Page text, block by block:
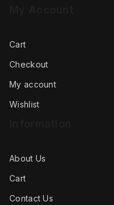
Cart
Checkout
My account
Wishlist
About Us
Cart
Contact Us